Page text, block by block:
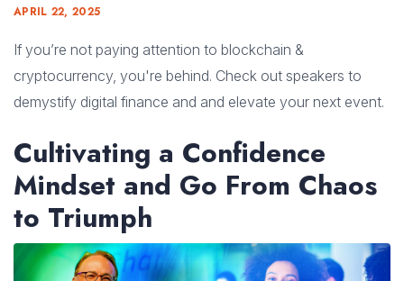
APRIL 22, 2025
If you’re not paying attention to blockchain &
cryptocurrency, you're behind. Check out speakers to
demystify digital finance and and elevate your next event.
Cultivating a Confidence
Mindset and Go From Chaos
to Triumph